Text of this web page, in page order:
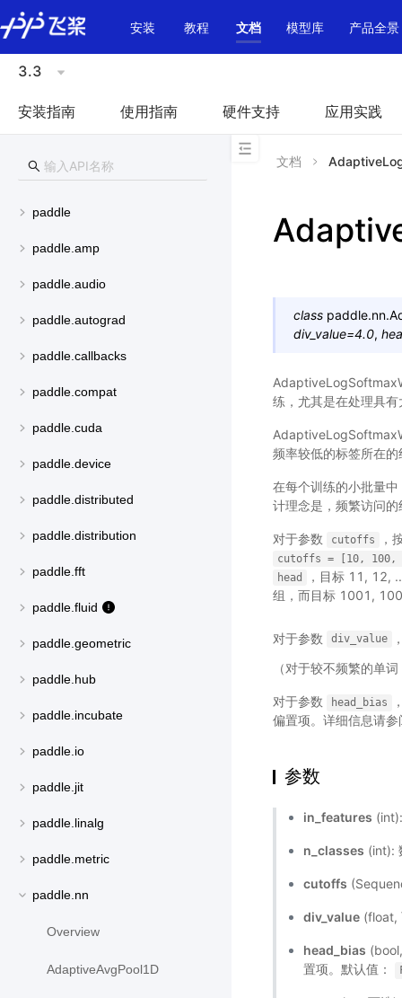
\u200E
安装
教程 文档 模型库 产品全景
3.3
安装指南 使用指南 硬件支持 应用实践
paddle
paddle.amp
paddle.audio
paddle.autograd
paddle.callbacks
paddle.compat
paddle.cuda
paddle.device
paddle.distributed
paddle.distribution
paddle.fft
paddle.fluid
paddle.geometric
paddle.hub
paddle.incubate
paddle.io
paddle.jit
paddle.linalg
paddle.metric
paddle.nn
Overview
AdaptiveAvgPool1D
文档
class paddle.nn.
div_value=4.0,
练，尤其是在处理具
频率较低的标签所在
在每个训练的小批量
计理念是，频繁访问
对于参数 cutoffs ，
cutoffs = [10,
100,
head
，目标 11, 12,
组，而目标 1001,
对于参数 div_value
（对于较不频繁的单
对于参数 head_bias
偏置项。详细信息请参
参数
in_features
n_classes (int):
cutoffs
div_value (float,
head_bias
置项。默认值：